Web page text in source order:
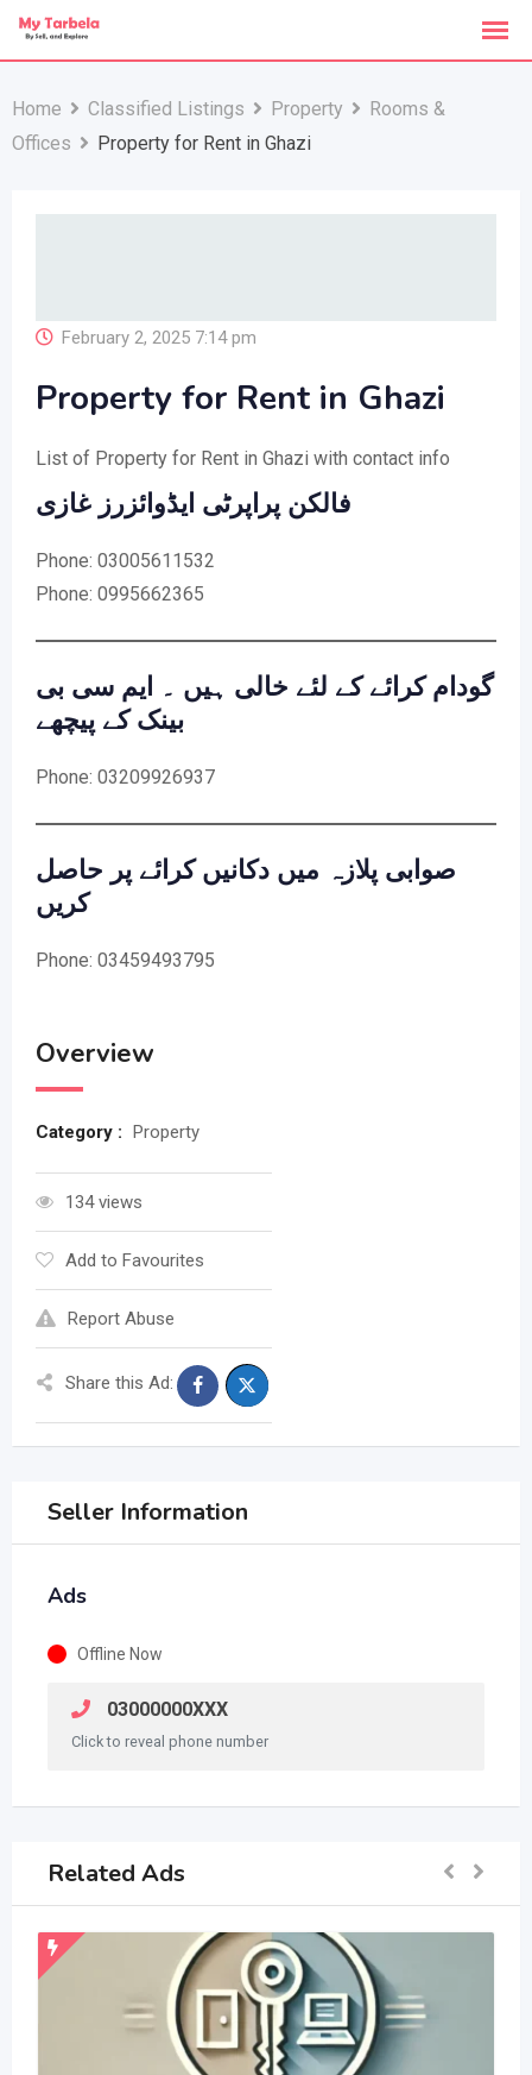
Skip
Home
Classified Listings Property
Rooms &
Offices
Property for Rent in Ghazi
February 2, 2025 7:14 pm
Property for Rent in Ghazi
List of Property for Rent in Ghazi with contact info
فالکن پراپرٹی ایڈوائزرز غازی
Phone: 03005611532
Phone: 0995662365
گودام کرائے کے لئے خالی ہیں ۔ ایم سی بی
بینک کے پیچھے
Phone: 03209926937
صوابی پلازہ میں دکانیں کرائے پر حاصل
کریں
Phone: 03459493795
Overview
Category : Property
134 views
Add to Favourites
Report Abuse
Share this Ad:
Seller Information
Ads
Offline Now
03000000XXX
Click to reveal phone number
Related Ads